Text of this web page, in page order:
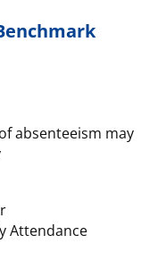
absenteeism may
Attendance